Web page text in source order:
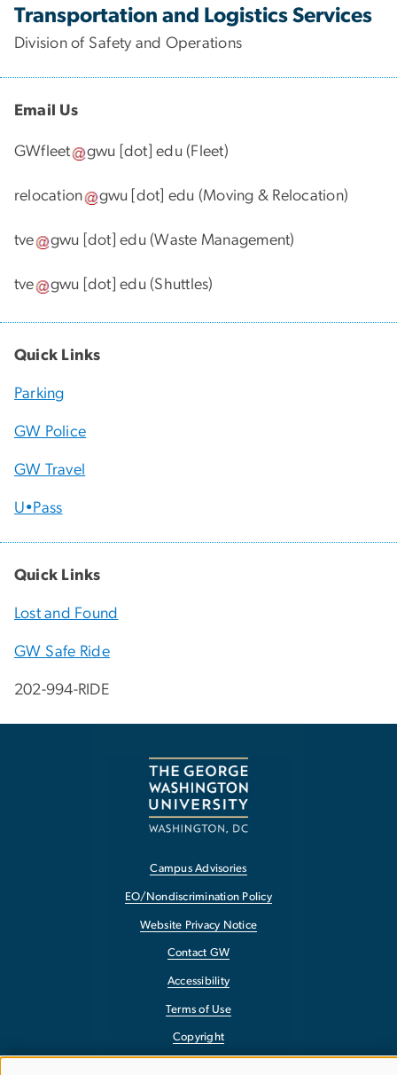
Transportation and Logistics Services
Division of Safety and Operations
Email Us
GWfleet gwu [dot]edu (Fleet)
relocation gwu [dot] edu (Moving & Relocation)
tve gwu [dot]edu (Waste Management)
tve gwu [dot]edu (Shuttles)
Quick Links
Parking
GW Police
GW Travel
U•Pass
Quick Links
Lost and Found
GW Safe Ride
202-994-RIDE
Campus Advisories
EO/Nondiscrimination Policy
Website Privacy Notice
Contact GW
Accessibility
Terms of Use
Copyright